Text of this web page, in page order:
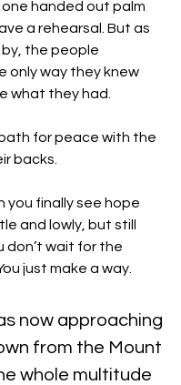
handed out palm
a rehearsal. But as
the people
only way they knew
what they had.
for peace with the
backs.
you finally see hope
and lowly, but still
wait for the
just make a way.
now approaching
from the Mount
whole multitude